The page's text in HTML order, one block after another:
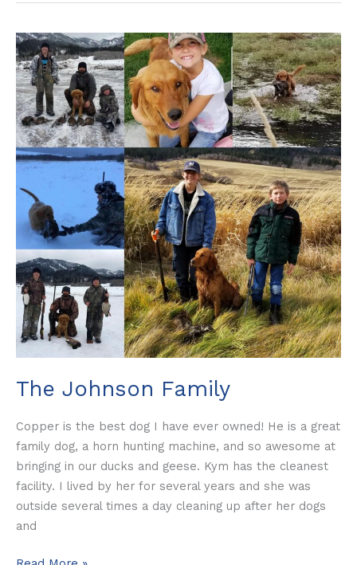
The Johnson Family
Copper is the best dog I have ever owned! He is a great
family dog, a horn hunting machine, and so awesome at
bringing in our ducks and geese. Kym has the cleanest
facility. I lived by her for several years and she was
outside several times a day cleaning up after her dogs
and
The
Johnson
Family